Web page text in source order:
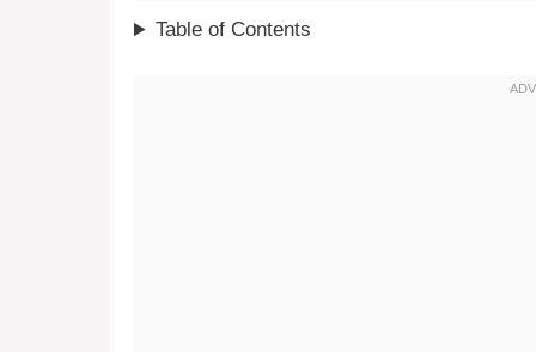
Table of Contents